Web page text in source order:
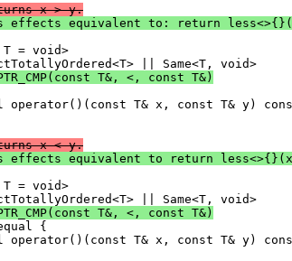
x > y.
effects equivalent to: return
= void>
T&, <, const T&)
operator()(const T& x, const T& y)
x < y.
effects equivalent to return
= void>
T&, <, const T&)
{
operator()(const T& x, const T& y)